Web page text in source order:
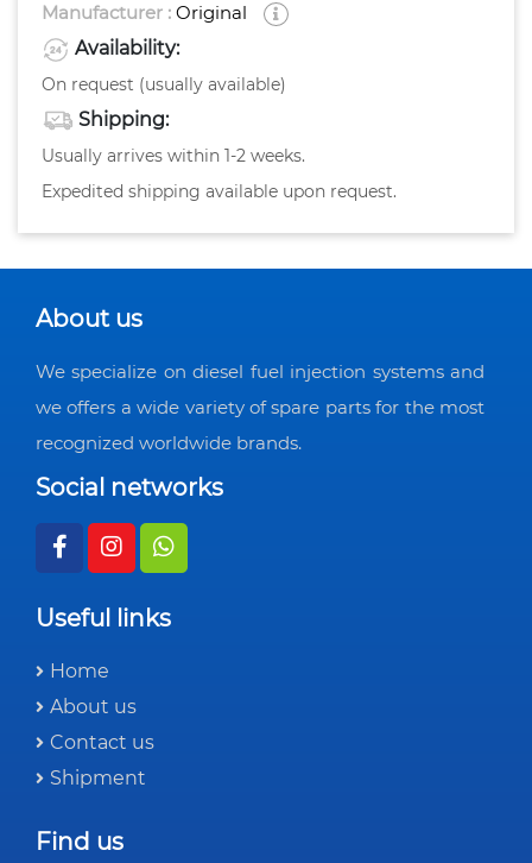
Manufacturer : Original
Availability:
On request (usually available)
Shipping:
Usually arrives within 1-2 weeks.
Expedited shipping available upon request.
About us
We specialize on diesel fuel injection systems and
we offers a wide variety of spare parts for the most
recognized worldwide brands.
Social networks
Useful links
Home
About us
Contact us
Shipment
Find us